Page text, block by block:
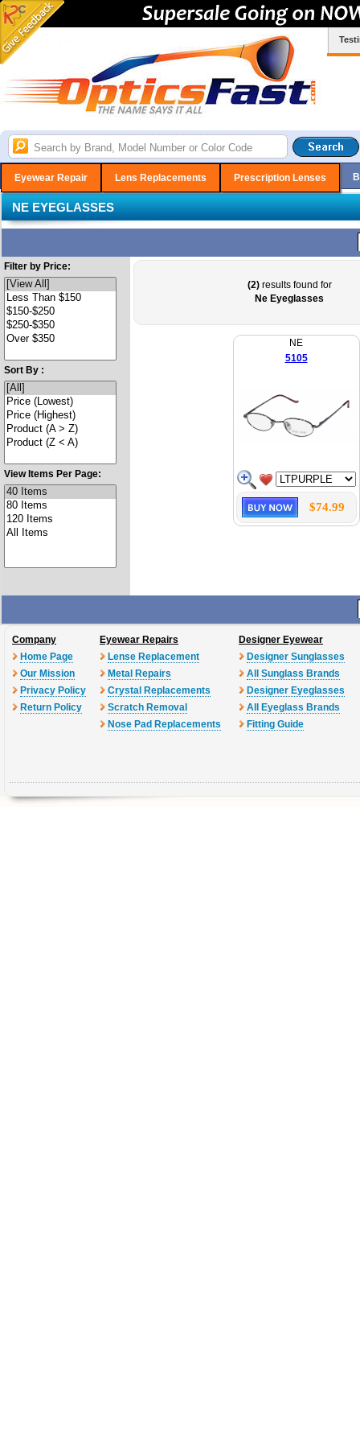
Eyewear Repair Lens Replacements Prescription Lenses
NE EYEGLASSES
Filter by Price:
Sort By :
View Items Per Page:
(2)results found for
Ne Eyeglasses
NE
5105
$74.99
Company
Home Page
Our Mission
Privacy Policy
Return Policy
Eyewear Repairs
Lense Replacement
Metal Repairs
Crystal Replacements
Scratch Removal
Nose Pad Replacements
Designer Eyewear
Designer Sunglasses
All Sunglass Brands
Designer Eyeglasses
All Eyeglass Brands
Fitting Guide